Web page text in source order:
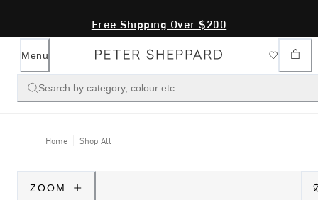
Free Shipping Over $200
Menu
Search by category, colour etc...
Home Shop All
ZOOM